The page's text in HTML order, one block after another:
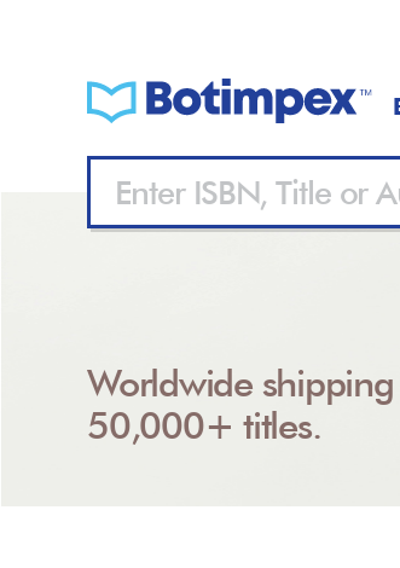
Worldwide
50,000+ titles.